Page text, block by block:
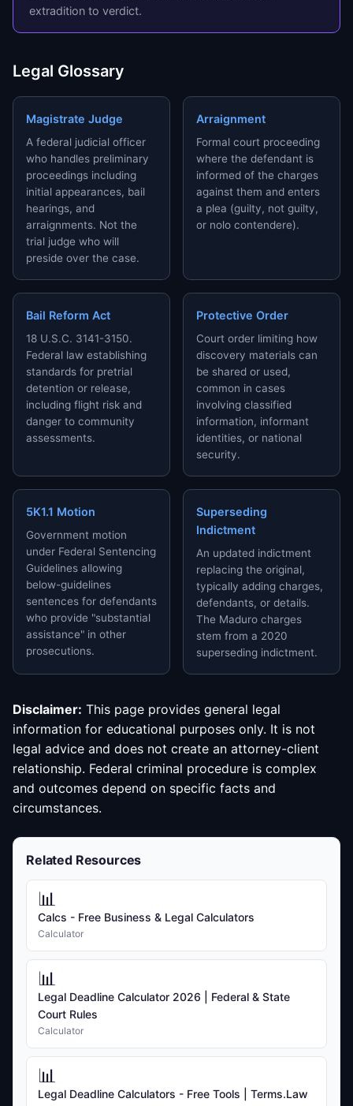
extradition to verdict.
Legal Glossary
Magistrate Judge
A federal judicial officer
who handles preliminary
proceedings including
initial appearances, bail
hearings, and
arraignments. Not the
trial judge who will
preside over the case.
Arraignment
Formal court proceeding
where the defendant is
informed of the charges
against them and enters
a plea (guilty, not guilty,
or nolo contendere).
Bail Reform Act
18 U.S.C. 3141-3150.
Federal law establishing
standards for pretrial
detention or release,
including flight risk and
danger to community
assessments.
Protective Order
Court order limiting how
discovery materials can
be shared or used,
common in cases
involving classified
information, informant
identities, or national
security.
5K1.1 Motion
Government motion
under Federal Sentencing
Guidelines allowing
below-guidelines
sentences for defendants
who provide "substantial
assistance" in other
prosecutions.
Superseding
Indictment
An updated indictment
replacing the original,
typically adding charges,
defendants, or details.
The Maduro charges
stem from a 2020
superseding indictment.
Disclaimer: This page provides general legal
information for educational purposes only. It is not
legal advice and does not create an attorney-client
relationship. Federal criminal procedure is complex
and outcomes depend on specific facts and
circumstances.
Related Resources
📊
Calcs - Free Business & Legal Calculators
Calculator
📊
Legal Deadline Calculator 2026 | Federal & State
Court Rules
Calculator
📊
Legal Deadline Calculators - Free Tools | Terms.Law